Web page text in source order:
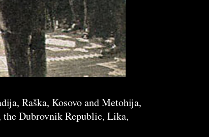
Raška, Kosovo and Metohija,
the Dubrovnik Republic, Lika,